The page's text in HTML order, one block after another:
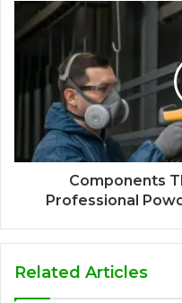
Components
Professional
Related Articles